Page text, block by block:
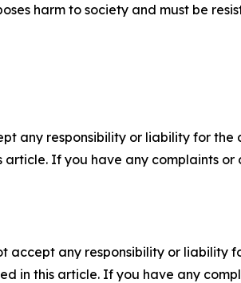
harm to society and must be
any responsibility or liability for the
If you have any complaints
accept any responsibility or liability
in this article. If you have any